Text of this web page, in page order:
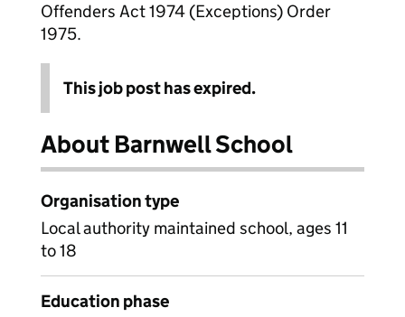
Offenders Act 1974 (Exceptions) Order
1975.
This job post has expired.
About Barnwell School
Organisation type
Local authority maintained school, ages 11
to 18
Education phase